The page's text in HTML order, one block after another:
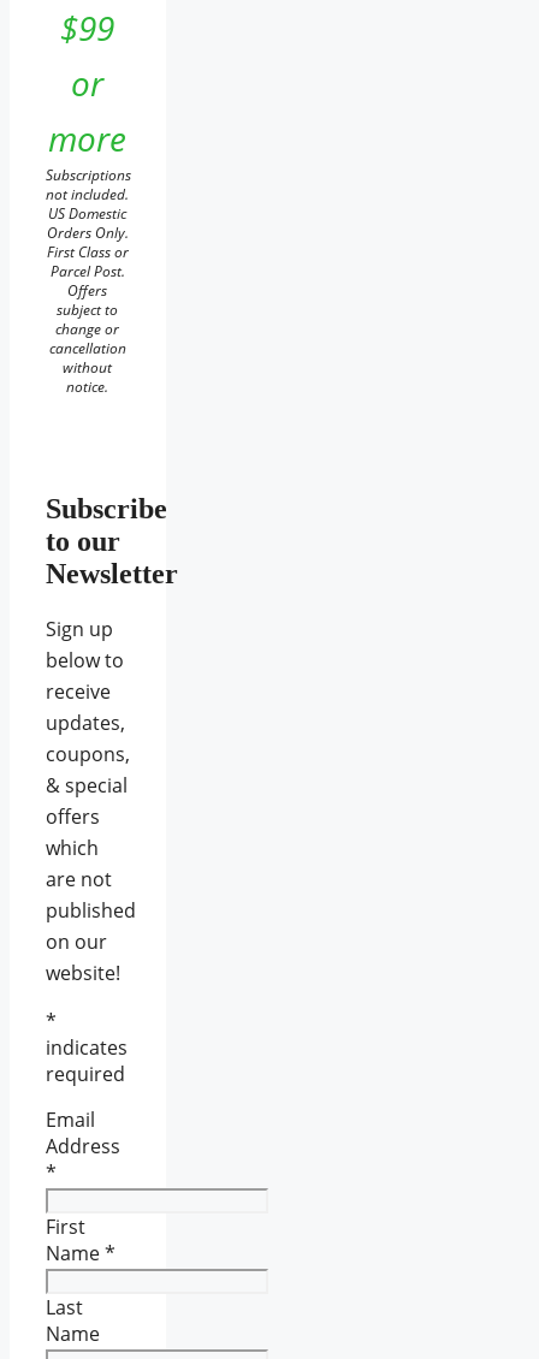
$99
or
more
Subscriptions
not included.
US Domestic
Orders Only.
First Class or
Parcel Post.
Offers
subject to
change or
cancellation
without
notice.
Subscribe
to our
Newsletter
Sign up
below to
receive
updates,
coupons,
& special
offers
which
are not
published
on our
website!
*
indicates
required
Email
Address
*
First
Name*
Last
Name